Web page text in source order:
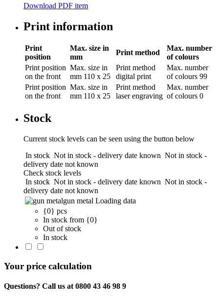
Download PDF item
Print information
Print
position
Max. size in
mm
Print method
Max. number
of colours
Print position
on the front
Max. size in
mm 110 x 25
Print method
digital print
Max. number
of colours 99
Print position
on the front
Max. size in
mm 110 x 25
Print method
laser engraving
Max. number
of colours 0
Stock
Current stock levels can be seen using the button below
In stock Not in stock - delivery date known Not in stock -
delivery date not known
Check stock levels
In stock Not in stock - delivery date known Not in stock -
delivery date not known
gun metal Loading data
{0} pcs
In stock from {0}
Out of stock
In stock
Your price calculation
Questions? Call us at 0800 43 46 98 9